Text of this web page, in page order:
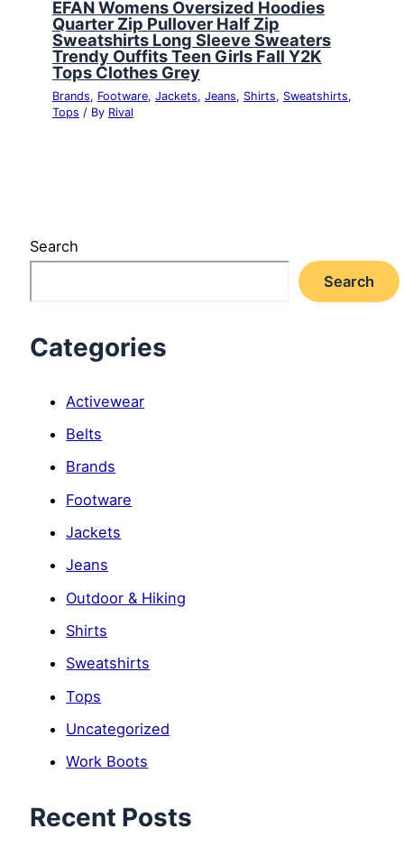
EFAN Womens Oversized Hoodies
Quarter Zip Pullover Half Zip
Sweatshirts Long Sleeve Sweaters
Trendy Ouffits Teen Girls Fall Y2K
Tops Clothes Grey
Brands, Footware, Jackets, Jeans, Shirts, Sweatshirts,
Tops / By Rival
Search
Search
Categories
Activewear
Belts
Brands
Footware
Jackets
Jeans
Outdoor & Hiking
Shirts
Sweatshirts
Tops
Uncategorized
Work Boots
Recent Posts